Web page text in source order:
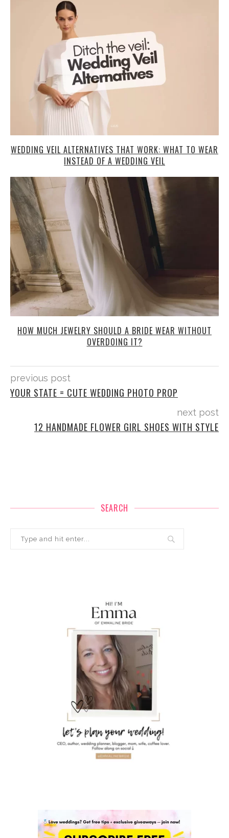
WEDDING VEIL ALTERNATIVES THAT WORK: WHAT TO WEAR
INSTEAD OF A WEDDING VEIL
HOW MUCH JEWELRY SHOULD A BRIDE WEAR WITHOUT
OVERDOING IT?
previous post
YOUR STATE = CUTE WEDDING PHOTO PROP
next post
12 HANDMADE FLOWER GIRL SHOES WITH STYLE
SEARCH